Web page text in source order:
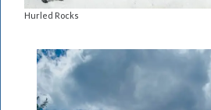
Hurled Rocks